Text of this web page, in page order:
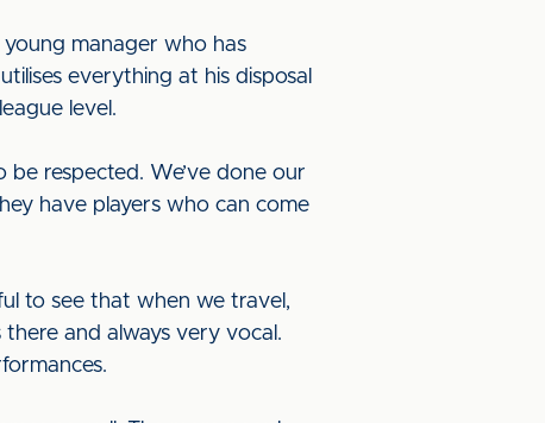
young manager who has
everything at his disposal
level.
be respected. We’ve done our
have players who can come
to see that when we travel,
and always very vocal.